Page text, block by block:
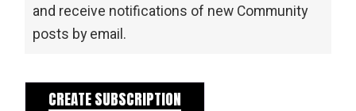
and receive notifications of new Community
posts by email.
CREATE SUBSCRIPTION